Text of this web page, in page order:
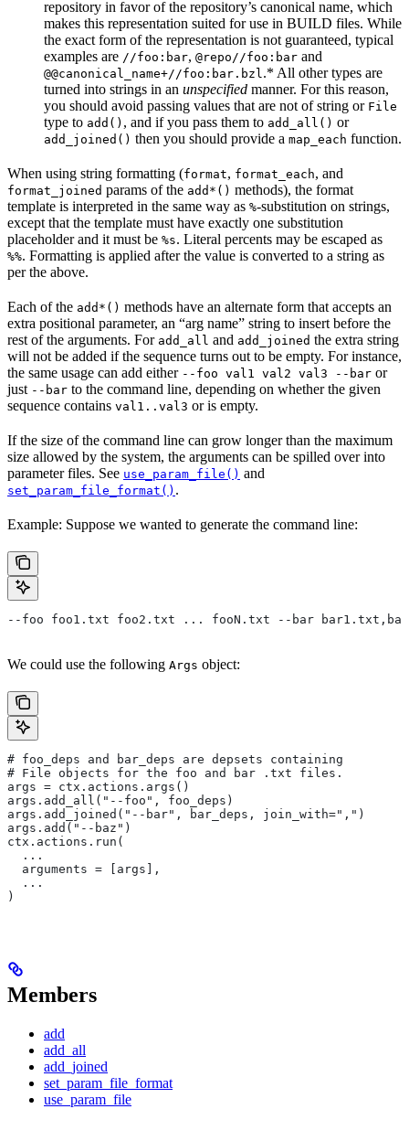
repository in favor of the repository’s canonical name, which
makes this representation suited for use in BUILD files. While
the exact form of the representation is not guaranteed, typical
examples are //foo:bar, @repo//foo:bar and
@@canonical_name+//foo:bar.bzl.* All other types are
turned into strings in an unspecified manner. For this reason,
you should avoid passing values that are not of string or File
type to add() , and if you pass them to add_all() or
add_joined() then you should provide a map_each function.
When using string formatting (format, format_each, and
format_joined params of the add*() methods), the format
template is interpreted in the same way as %-substitution on strings,
except that the template must have exactly one substitution
placeholder and it must be %s. Literal percents may be escaped as
%%. Formatting is applied after the value is converted to a string as
per the above.
Each of the add*() methods have an alternate form that accepts an
extra positional parameter, an “arg name” string to insert before the
rest of the arguments. For add_all and add_joined the extra string
will not be added if the sequence turns out to be empty. For instance,
the same usage can add either --foo val1 val2 val3 --bar or
just --bar to the command line, depending on whether the given
sequence contains val1..val3 or is empty.
If the size of the command line can grow longer than the maximum
size allowed by the system, the arguments can be spilled over into
parameter files. See use_param_file() and
set_param_file_format() .
Example: Suppose we wanted to generate the command line:
--foo foo1.txt foo2.txt ... fooN.txt --bar
We could use the following Args object:
# foo_deps and bar_deps are depsets containing
# File objects for the foo and bar .txt files.
args = ctx.actions.args()
args.add_all("--foo", foo_deps)
args.add_joined("--bar", bar_deps, join_with=",")
args.add("--baz")
ctx.actions.run(
  ...
  arguments = [args],
  ...
)
Members
add
add_all
add_joined
set_param_file_format
use_param_file